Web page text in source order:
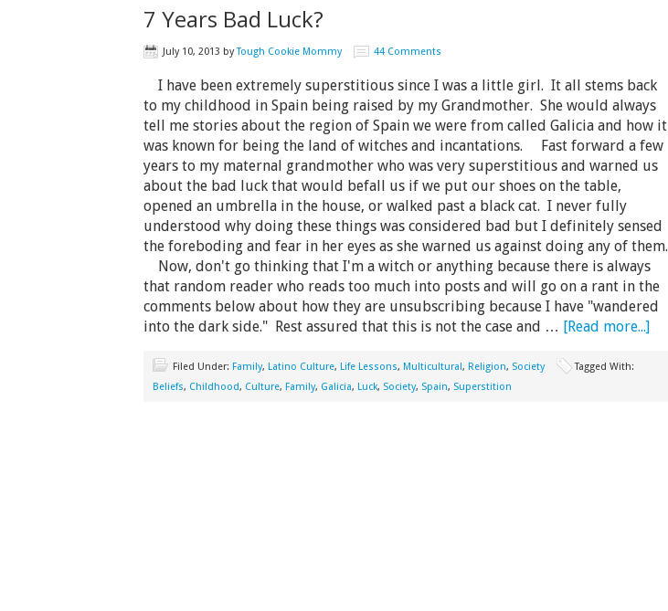
7 Years Bad Luck?
July 10, 2013 byTough Cookie Mommy 44 Comments
I have been extremely superstitious since I was a little girl. It all stems back
to my childhood in Spain being raised by my Grandmother. She would always
tell me stories about the region of Spain we were from called Galicia and how it
was known for being the land of witches and incantations. Fast forward a few
years to my maternal grandmother who was very superstitious and warned us
about the bad luck that would befall us if we put our shoes on the table,
opened an umbrella in the house, or walked past a black cat. I never fully
understood why doing these things was considered bad but I definitely sensed
the foreboding and fear in her eyes as she warned us against doing any of them.
Now, don't go thinking that I'm a witch or anything because there is always
that random reader who reads too much into posts and will go on a rant in the
comments below about how they are unsubscribing because I have "wandered
into the dark side." Rest assured that this is not the case and … [Read more...]
Filed Under: Family, Latino Culture, Life Lessons, Multicultural, Religion, Society
Tagged With:
Beliefs, Childhood, Culture, Family, Galicia, Luck, Society, Spain, Superstition